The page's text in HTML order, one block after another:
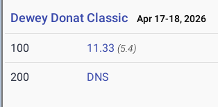
Dewey Donat Classic Apr 17-18, 2026
100 11.33 (5.4)
200 DNS